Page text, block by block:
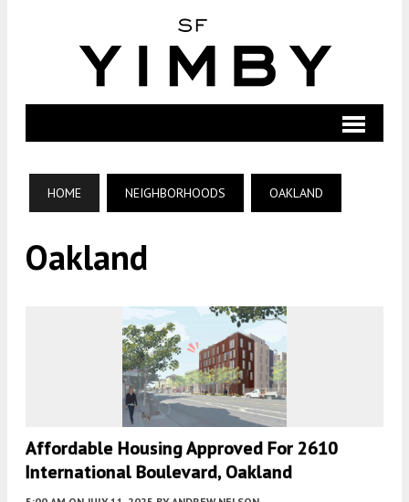
HOME NEIGHBORHOODS OAKLAND
Oakland
Affordable Housing Approved For 2610
International Boulevard, Oakland